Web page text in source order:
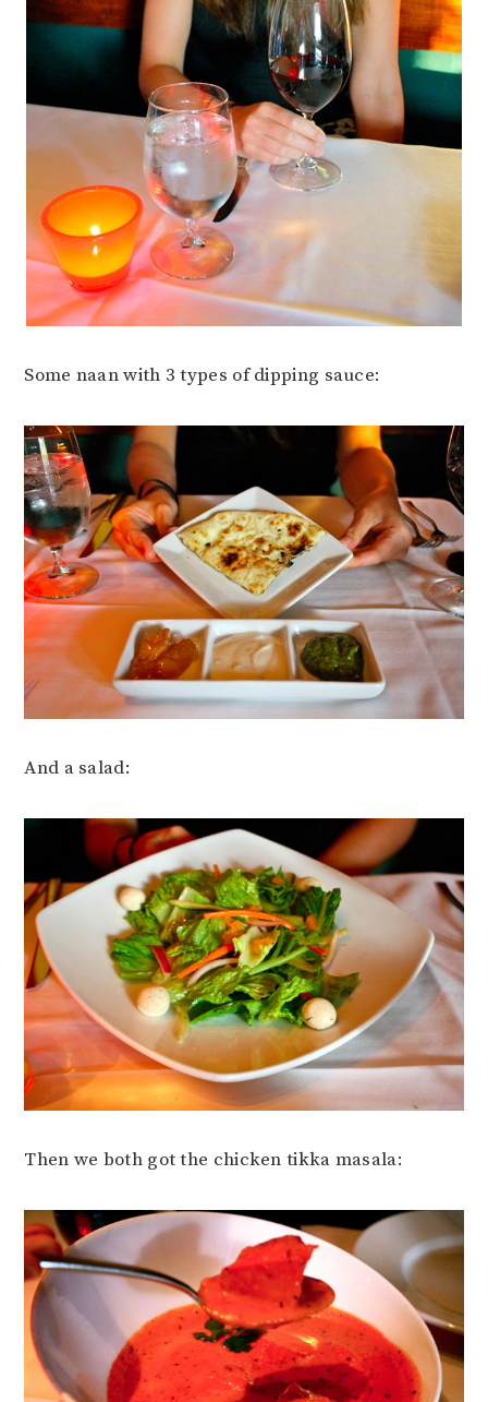
Some naan with 3 types of dipping sauce:
And a salad:
Then we both got the chicken tikka masala: